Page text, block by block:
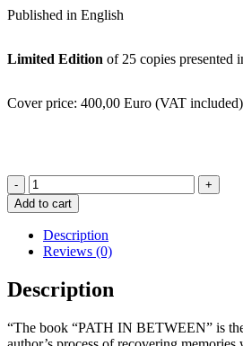
Published in English
Limited Edition of 25 copies presented
Cover price: 400,00 Euro (VAT included)
Path
In
Between
-
Special
Edition
Set
HAJIME
Add to cart
Description
Reviews (0)
Description
“The book “PATH IN BETWEEN” is